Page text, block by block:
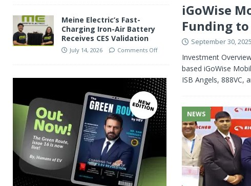
iGoWise
Funding
September 30, 2025
Investment
based iGoWise
ISB Angels,
NEWS
Meine Electric’s Fast-
Charging Iron-Air Battery
Receives CES Validation
July 14, 2026 Comments Off